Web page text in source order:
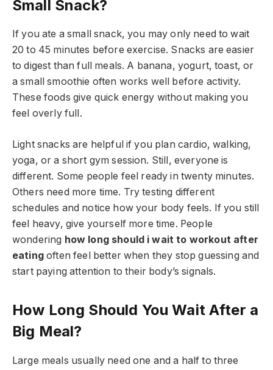
Small Snack?
If you ate a small snack, you may only need to wait
20 to 45 minutes before exercise. Snacks are easier
to digest than full meals. A banana, yogurt, toast, or
a small smoothie often works well before activity.
These foods give quick energy without making you
feel overly full.
Light snacks are helpful if you plan cardio, walking,
yoga, or a short gym session. Still, everyone is
different. Some people feel ready in twenty minutes.
Others need more time. Try testing different
schedules and notice how your body feels. If you still
feel heavy, give yourself more time. People
wondering how long should i wait to workout after
eatingoften feel better when they stop guessing and
start paying attention to their body’s signals.
How Long Should You Wait After a
Big Meal?
Large meals usually need one and a half to three